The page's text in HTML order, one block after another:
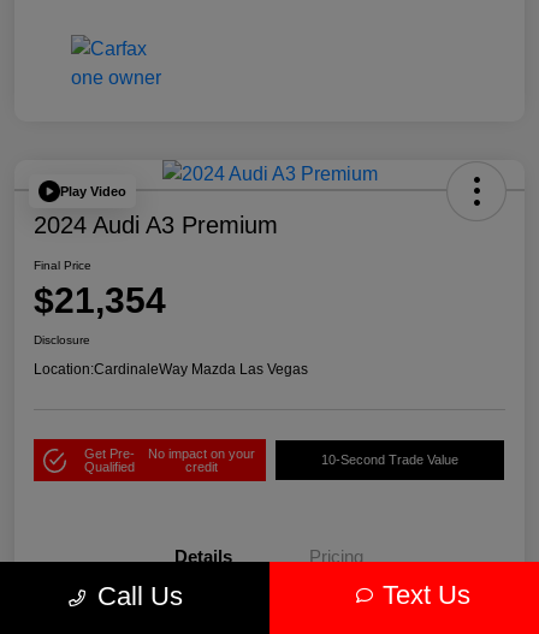
Play Video
2024 Audi A3 Premium
Final Price
$21,354
Disclosure
Location:CardinaleWay Mazda Las Vegas
Get Pre-
Qualified
No impact on your
credit
10-Second Trade Value
Details Pricing
Call Us Text Us